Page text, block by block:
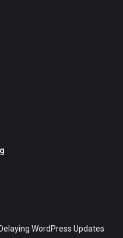
WordPress Updates